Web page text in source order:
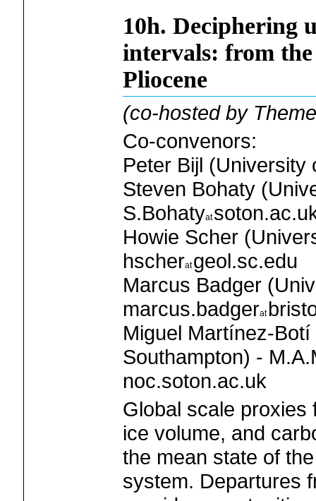
10h. Deciphering
intervals: from the
Pliocene
(co-hosted by
Co-convenors:
Peter Bijl (University
Steven Bohaty
S.Bohaty
Howie Scher
hscher geol.sc.edu
Marcus Badger
marcus.badger
Miguel Martínez-
Southampton) -
noc.soton.ac.uk
Global scale proxies
ice volume, and
the mean state of
system. Departures